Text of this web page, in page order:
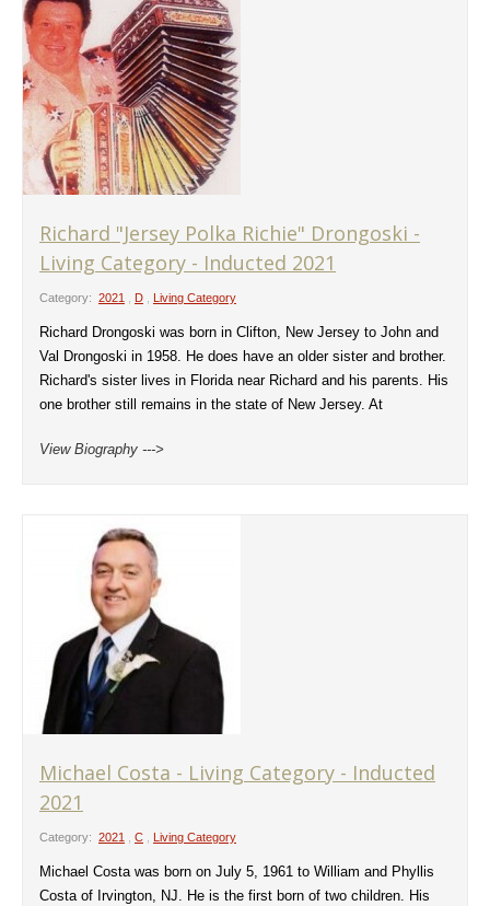
Richard "Jersey Polka Richie" Drongoski -
Living Category - Inducted 2021
Category: 2021 , D , Living Category
Richard Drongoski was born in Clifton, New Jersey to John and
Val Drongoski in 1958. He does have an older sister and brother.
Richard's sister lives in Florida near Richard and his parents. His
one brother still remains in the state of New Jersey. At
View Biography --->
Michael Costa - Living Category - Inducted
2021
Category: 2021 , C , Living Category
Michael Costa was born on July 5, 1961 to William and Phyllis
Costa of Irvington, NJ. He is the first born of two children. His